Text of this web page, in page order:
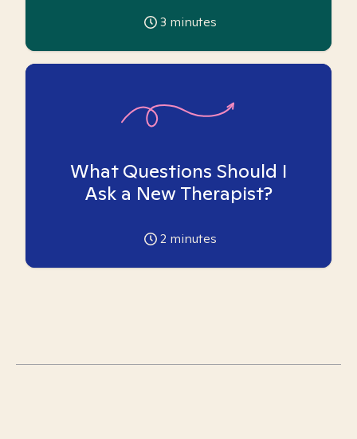
3 minutes
What Questions Should I
Ask a New Therapist?
2 minutes